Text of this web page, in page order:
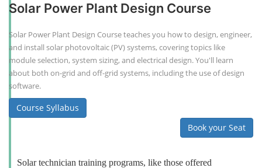
Solar Power Plant Design Course
Solar Power Plant Design Course teaches you how to design, engineer,
and install solar photovoltaic (PV) systems, covering topics like
module selection, system sizing, and electrical design. You'll learn
about both on-grid and off-grid systems, including the use of design
software.
Course Syllabus
Book your Seat
Solar technician training programs, like those offered